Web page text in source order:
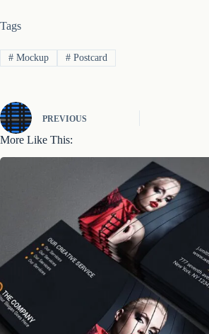
Tags
#Mockup #Postcard
PREVIOUS
More Like This: